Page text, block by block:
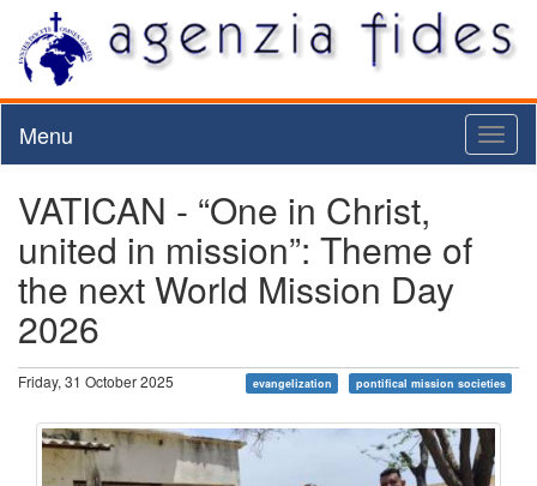
Menu
VATICAN - “One in Christ,
united in mission”: Theme of
the next World Mission Day
2026
Friday, 31 October 2025 evangelization pontifical mission societies